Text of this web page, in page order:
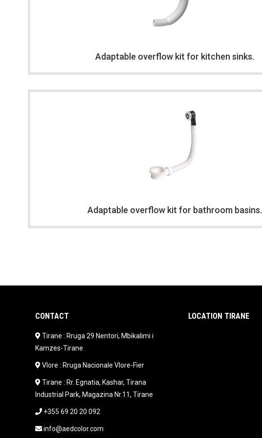
Adaptable overflow kit for kitchen sinks.
Adaptable overflow kit for bathroom basins.
CONTACT
Tirane : Rruga 29 Nentori, Mbikalimi i
Kamzes-Tirane
Vlore : Rruga Nacionale Vlore-Fier
Tirane : Rr. Egnatia, Kashar, Tirana
Industrial Park, Magazina Nr.11, Tirane
+355 69 20 20 092
info@aedcolor.com
LOCATION TIRANE